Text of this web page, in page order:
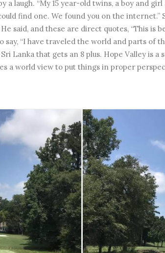
a laugh. “My 15 year-old twins, a boy and
find one. We found you on the internet.”
said, and these are direct quotes, “This
say, “I have traveled the world and parts of
Lanka that gets an 8 plus. Hope Valley is
a world view to put things in proper